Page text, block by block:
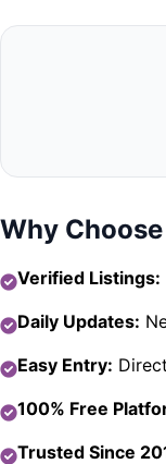
Why
Verified Listings:
Daily Updates:
Easy Entry:
100% Free
Trusted Since